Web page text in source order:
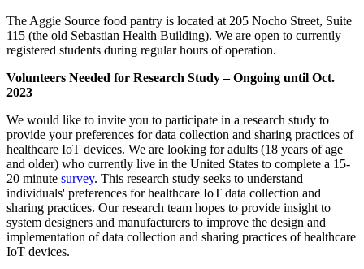
The Aggie Source food pantry is located at 205 Nocho Street, Suite
115 (the old Sebastian Health Building). We are open to currently
registered students during regular hours of operation.
Volunteers Needed for Research Study – Ongoing until Oct.
2023
We would like to invite you to participate in a research study to
provide your preferences for data collection and sharing practices of
healthcare IoT devices. We are looking for adults (18 years of age
and older) who currently live in the United States to complete a 15-
20 minute survey. This research study seeks to understand
individuals' preferences for healthcare IoT data collection and
sharing practices. Our research team hopes to provide insight to
system designers and manufacturers to improve the design and
implementation of data collection and sharing practices of healthcare
IoT devices.